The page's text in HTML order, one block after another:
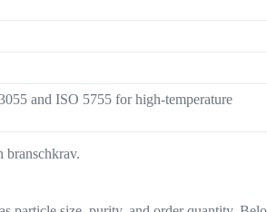
and ISO 5755 for high-temperature
branschkrav.